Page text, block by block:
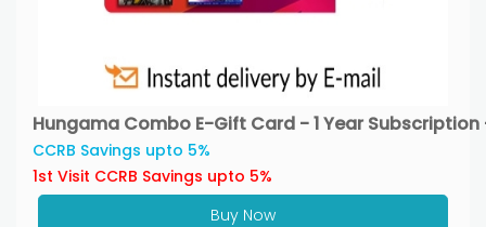
Hungama Combo E-Gift Card - 1 Year Subscription
CCRB Savings upto 5%
1st Visit CCRB Savings upto 5%
Buy Now